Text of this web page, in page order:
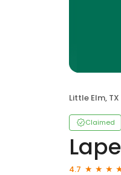
Little Elm, TX
Claimed
4.7